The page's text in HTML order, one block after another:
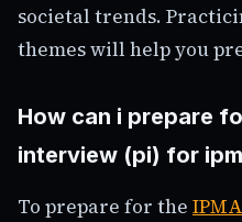
societal trends.
themes will help you
How can i prepare
interview (pi) for
To prepare for the